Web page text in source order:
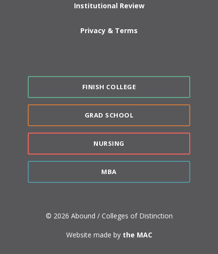
Institutional Review
Privacy & Terms
FINISH COLLEGE
GRAD SCHOOL
NURSING
MBA
© 2026 Abound / Colleges of Distinction
Website made by the MAC